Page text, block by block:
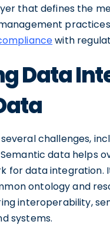
that defines the
with
Data
challenges,
data helps
for data
ontology and
interoperability,
systems.